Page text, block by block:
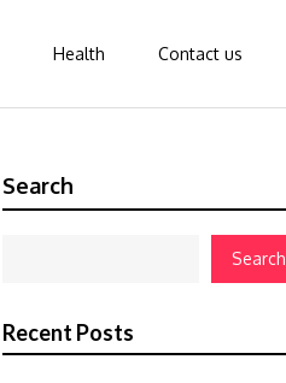
Health Contact us
Search
Search
Recent Posts